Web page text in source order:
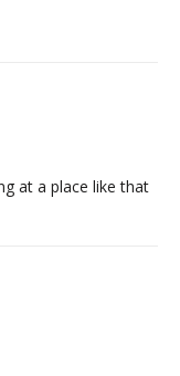
at a place like that